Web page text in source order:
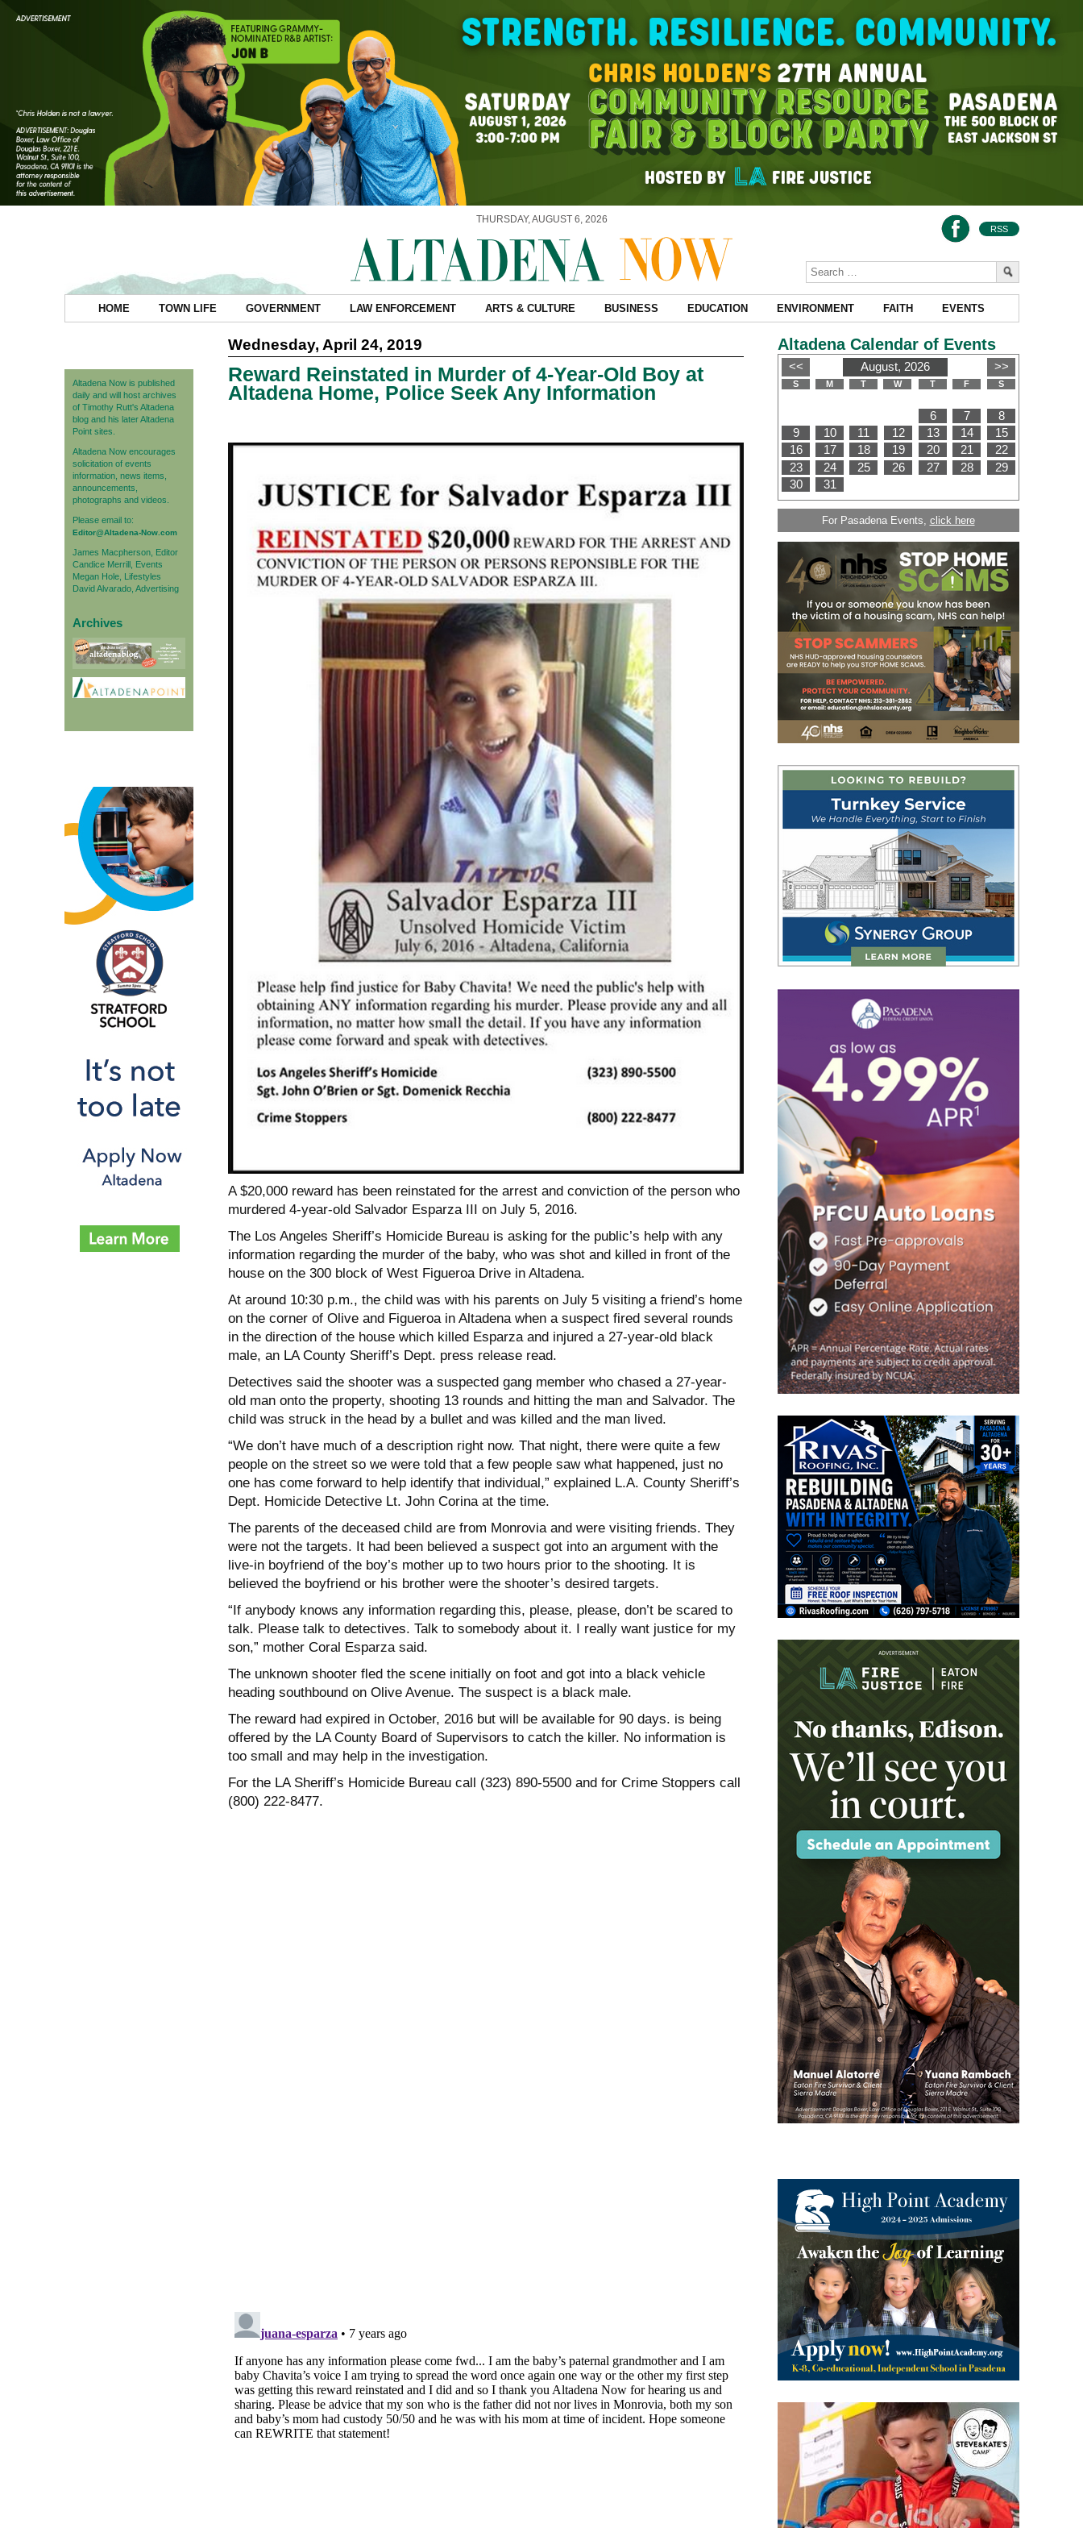
THURSDAY, AUGUST 6, 2026
RSS
HOME TOWN LIFE GOVERNMENT LAW ENFORCEMENT ARTS & CULTURE BUSINESS EDUCATION ENVIRONMENT FAITH EVENTS
Altadena Now is published
daily and will host archives
of Timothy Rutt's Altadena
blog and his later Altadena
Point sites.
Altadena Now encourages
solicitation of events
information, news items,
announcements,
photographs and videos.
Please email to:
Editor@Altadena-Now.com
James Macpherson, Editor
Candice Merrill, Events
Megan Hole, Lifestyles
David Alvarado, Advertising
Archives
Wednesday, April 24, 2019
Reward Reinstated in Murder of 4-Year-Old Boy at
Altadena Home, Police Seek Any Information
A $20,000 reward has been reinstated for the arrest and conviction of the person who
murdered 4-year-old Salvador Esparza III on July 5, 2016.
The Los Angeles Sheriff’s Homicide Bureau is asking for the public’s help with any
information regarding the murder of the baby, who was shot and killed in front of the
house on the 300 block of West Figueroa Drive in Altadena.
At around 10:30 p.m., the child was with his parents on July 5 visiting a friend’s home
on the corner of Olive and Figueroa in Altadena when a suspect fired several rounds
in the direction of the house which killed Esparza and injured a 27-year-old black
male, an LA County Sheriff’s Dept. press release read.
Detectives said the shooter was a suspected gang member who chased a 27-year-
old man onto the property, shooting 13 rounds and hitting the man and Salvador. The
child was struck in the head by a bullet and was killed and the man lived.
“We don’t have much of a description right now. That night, there were quite a few
people on the street so we were told that a few people saw what happened, just no
one has come forward to help identify that individual,” explained L.A. County Sheriff’s
Dept. Homicide Detective Lt. John Corina at the time.
The parents of the deceased child are from Monrovia and were visiting friends. They
were not the targets. It had been believed a suspect got into an argument with the
live-in boyfriend of the boy’s mother up to two hours prior to the shooting. It is
believed the boyfriend or his brother were the shooter’s desired targets.
“If anybody knows any information regarding this, please, please, don’t be scared to
talk. Please talk to detectives. Talk to somebody about it. I really want justice for my
son,” mother Coral Esparza said.
The unknown shooter fled the scene initially on foot and got into a black vehicle
heading southbound on Olive Avenue. The suspect is a black male.
The reward had expired in October, 2016 but will be available for 90 days. is being
offered by the LA County Board of Supervisors to catch the killer. No information is
too small and may help in the investigation.
For the LA Sheriff’s Homicide Bureau call (323) 890-5500 and for Crime Stoppers call
(800) 222-8477.
Altadena Calendar of Events
For Pasadena Events, click here